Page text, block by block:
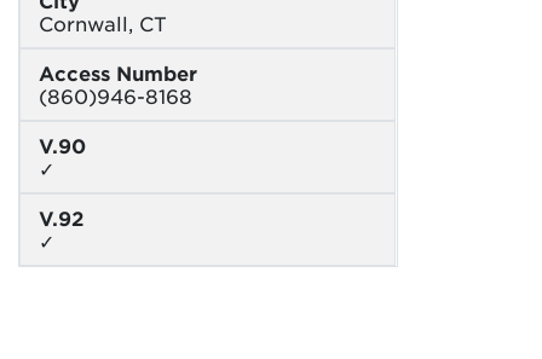
Cornwall, CT
Access Number
(860)946-8168
V.90
✓
V.92
✓